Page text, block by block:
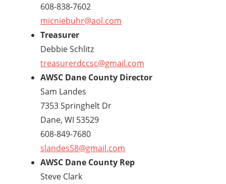
608-838-7602
micniebuhr@aol.com
Treasurer
Debbie Schlitz
treasurerdccsc@gmail.com
AWSC Dane County Director
Sam Landes
7353 Springhelt Dr
Dane, WI 53529
608-849-7680
slandes58@gmail.com
AWSC Dane County Rep
Steve Clark